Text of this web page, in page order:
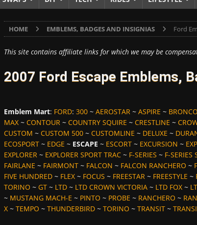
Then Paint? HOW TO & DIY
HOME EMBLEMS, BADGES AND INSIGNIAS Ford
This site contains affiliate links for which we may be
2007 Ford Escape Emblems,
Emblem Mart: FORD: 300~ AEROSTAR~ ASPIRE ~ BRONCO
MAX~ CONTOUR~ COUNTRY SQUIRE ~ CRESTLINE ~
CUSTOM ~ CUSTOM 500~ CUSTOMLINE ~ DELUXE ~
ECOSPORT~ EDGE ~ ESCAPE ~ ESCORT~ EXCURSION ~ EXP
EXPLORER~ EXPLORER SPORT TRAC~ F-SERIES ~ F-SERIES
FAIRLANE ~ FAIRMONT~ FALCON ~ FALCON RANCHERO ~
FIVE HUNDRED~ FLEX~ FOCUS ~ FREESTAR~ FREESTYLE ~
TORINO ~ GT~ LTD~ LTD CROWN VICTORIA~ LTD FOX~
~ MUSTANG MACH-E ~ PINTO ~ PROBE ~ RANCHERO ~
X~ TEMPO ~ THUNDERBIRD~ TORINO ~ TRANSIT~